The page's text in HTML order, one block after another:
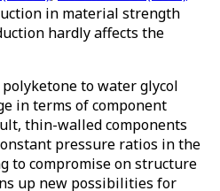
in material strength
hardly affects the
to water glycol
in terms of component
thin-walled components
pressure ratios in the
to compromise on structure
up new possibilities for